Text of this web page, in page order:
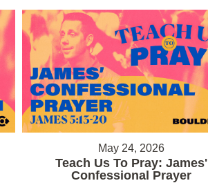
May 24, 2026
Teach Us To Pray: James'
Confessional Prayer